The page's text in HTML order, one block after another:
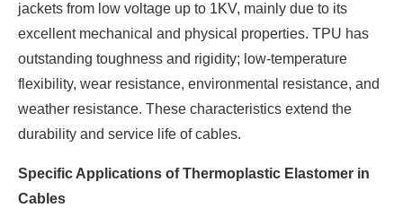
jackets from low voltage up to 1KV, mainly due to its
excellent mechanical and physical properties. TPU has
outstanding toughness and rigidity; low-temperature
flexibility, wear resistance, environmental resistance, and
weather resistance. These characteristics extend the
durability and service life of cables.
Specific Applications of Thermoplastic Elastomer in
Cables